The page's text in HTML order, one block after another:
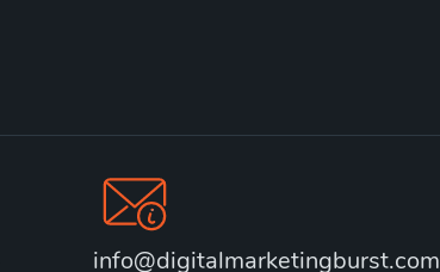
info@digitalmarketingburst.com